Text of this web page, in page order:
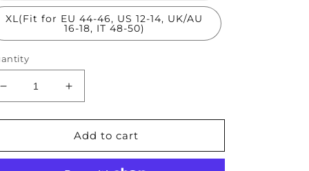
XL(Fit for EU 44-46, US 12-14, UK/AU
16-18, IT 48-50)
Decrease
quantity
for
Green
Increase
quantity
for
Light
Green
Add to cart